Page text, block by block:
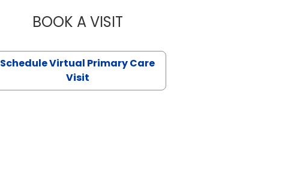
BOOK A VISITSTEPHANIE STETLER, MSN, FNP-C
Schedule Virtual Primary Care
Visit